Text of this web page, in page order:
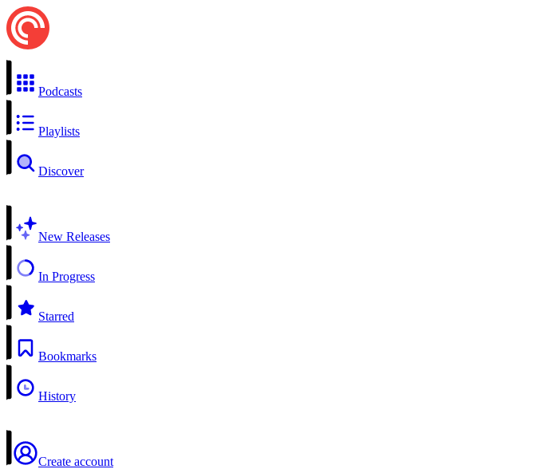
Podcasts
Playlists
Discover
New Releases
In Progress
Starred
Bookmarks
History
Create account